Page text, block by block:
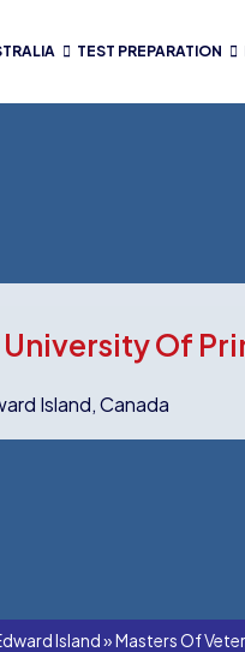
TEST PREPARATION
Of
Island, Canada
Island»Masters Of